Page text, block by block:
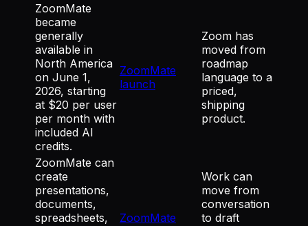
ZoomMate
became
generally
available in
North America
on June 1,
2026, starting
at $20 per user
per month with
included AI
credits.
ZoomMate
launch
Zoom has
moved from
roadmap
language to a
priced,
shipping
product.
ZoomMate can
create
presentations,
documents,
spreadsheets,
ZoomMate
Work can
move from
conversation
to draft